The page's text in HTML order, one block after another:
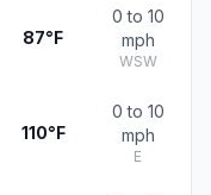
87°F
0 to 10
mph
WSW
110°F
0 to 10
mph
E